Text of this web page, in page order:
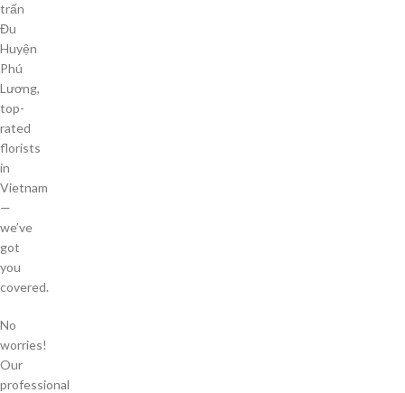
trấn
Đu
Huyện
Phú
Lương,
top-
rated
florists
in
Vietnam
—
we’ve
got
you
covered.
No
worries!
Our
professional